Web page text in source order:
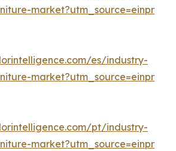
market?utm_source=einpr
es/industry-
market?utm_source=einpr
pt/industry-
market?utm_source=einpr